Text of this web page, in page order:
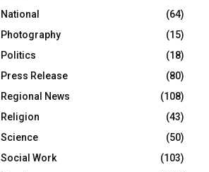
National
(64)
Photography
(15)
Politics
(18)
Press Release
(80)
Regional News
(108)
Religion
(43)
Science
(50)
Social Work
(103)